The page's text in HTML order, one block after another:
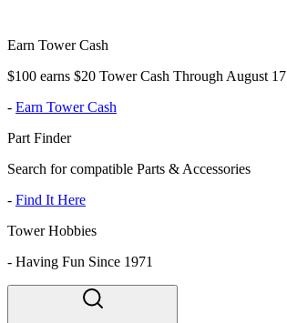
Earn Tower Cash
$100 earns $20 Tower Cash Through August 17
- Earn Tower Cash
Part Finder
Search for compatible Parts & Accessories
- Find It Here
Tower Hobbies
- Having Fun Since 1971